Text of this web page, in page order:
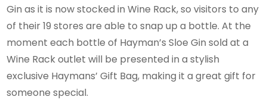
Gin as it is now stocked in Wine Rack, so visitors to any
of their 19 stores are able to snap up a bottle. At the
moment each bottle of Hayman’s Sloe Gin sold at a
Wine Rack outlet will be presented in a stylish
exclusive Haymans’ Gift Bag, making it a great gift for
someone special.